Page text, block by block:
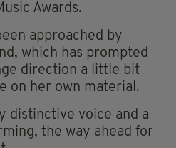
Awards.
approached by
which has prompted
direction a little bit
on her own material.
distinctive voice and a
the way ahead for